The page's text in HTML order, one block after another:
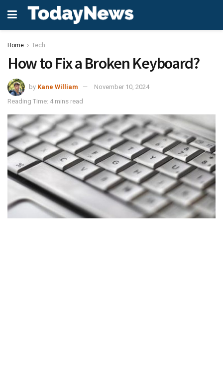
Home Tech
How to Fix a Broken Keyboard?
by Kane William
November 10, 2024
Reading Time: 4 mins read